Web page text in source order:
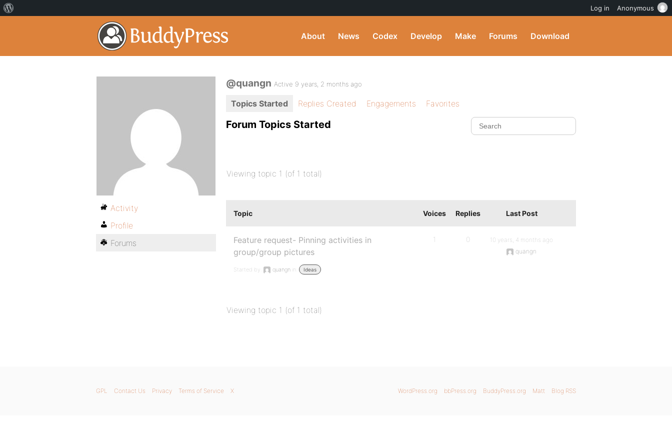
About News Codex Develop Make Forums Download
@quangn Active 9 years, 2 months ago
Topics Started Replies Created Engagements Favorites
Forum Topics Started
Viewing topic 1 (of 1 total)
Topic Voices Replies Last Post
Feature request- Pinning activities in
group/group pictures
Started by: quangn in: Ideas
1 0
10 years, 4 months ago
quangn
Viewing topic 1 (of 1 total)
Activity
Profile
Forums
WordPress.org bbPress.org BuddyPress.org Matt Blog RSS
GPL Contact Us Privacy Terms of Service X
Log in Anonymous